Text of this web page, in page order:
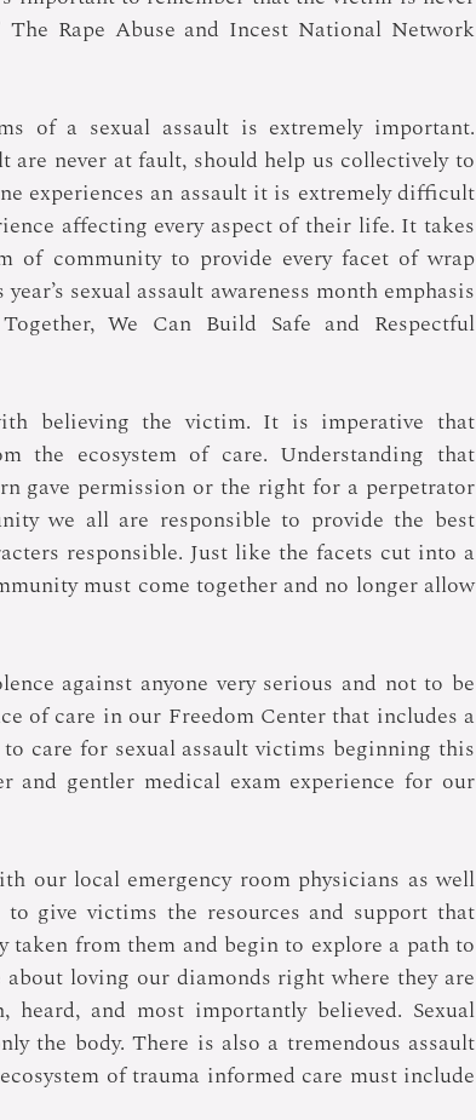
Rape Abuse and Incest National Network
of a sexual assault is extremely important.
never at fault, should help us collectively to
experiences an assault it is extremely difficult
affecting every aspect of their life. It takes
of community to provide every facet of wrap
sexual assault awareness month emphasis
We Can Build Safe and Respectful
believing the victim. It is imperative that
the ecosystem of care. Understanding that
gave permission or the right for a perpetrator
we all are responsible to provide the best
responsible. Just like the facets cut into a
must come together and no longer allow
against anyone very serious and not to be
of care in our Freedom Center that includes a
care for sexual assault victims beginning this
gentler medical exam experience for our
our local emergency room physicians as well
to give victims the resources and support that
taken from them and begin to explore a path to
loving our diamonds right where they are
and most importantly believed. Sexual
the body. There is also a tremendous assault
of trauma informed care must include